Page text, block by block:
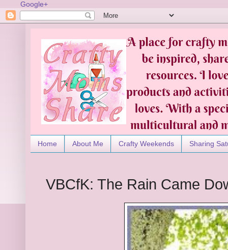
Google+
Home About Me Crafty Weekends Sharing
VBCfK: The Rain Came